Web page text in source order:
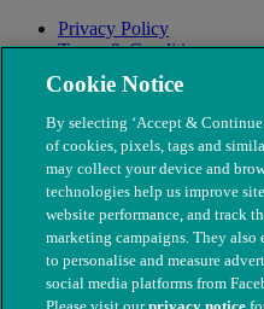
Privacy Policy
Terms & Conditions
Modern Slavery
Cookie Notice
By selecting ‘Accept &
of cookies, pixels, tags and
may collect your device and
technologies help us improve
website performance, and track
marketing campaigns. They also
to personalise and measure
social media platforms from